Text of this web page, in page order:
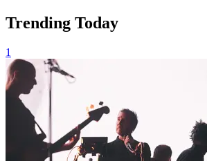
Trending Today
1